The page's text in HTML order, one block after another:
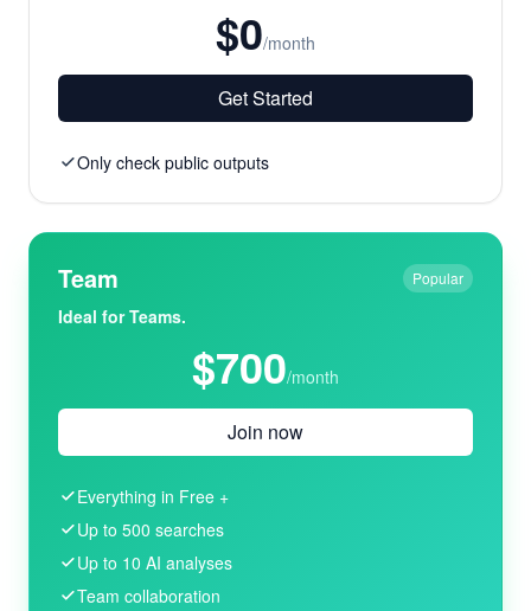
$0/month
Get Started
Only check public outputs
Team Popular
Ideal for Teams.
$700/month
Join now
Everything in Free +
Up to 500 searches
Up to 10 AI analyses
Team collaboration